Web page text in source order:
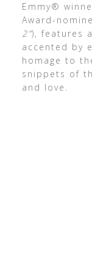
Emmy®
Award-
2”), features
accented by
homage to
snippets of
and love.